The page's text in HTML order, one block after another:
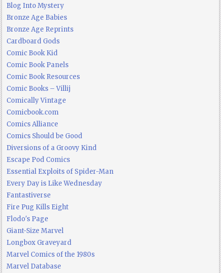
Blog Into Mystery
Bronze Age Babies
Bronze Age Reprints
Cardboard Gods
Comic Book Kid
Comic Book Panels
Comic Book Resources
Comic Books – Villij
Comically Vintage
Comicbook.com
Comics Alliance
Comics Should be Good
Diversions of a Groovy Kind
Escape Pod Comics
Essential Exploits of Spider-Man
Every Day is Like Wednesday
Fantastiverse
Fire Pug Kills Eight
Flodo's Page
Giant-Size Marvel
Longbox Graveyard
Marvel Comics of the 1980s
Marvel Database